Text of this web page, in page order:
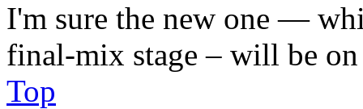
I'm sure the new one —
final-mix stage – will be
Top